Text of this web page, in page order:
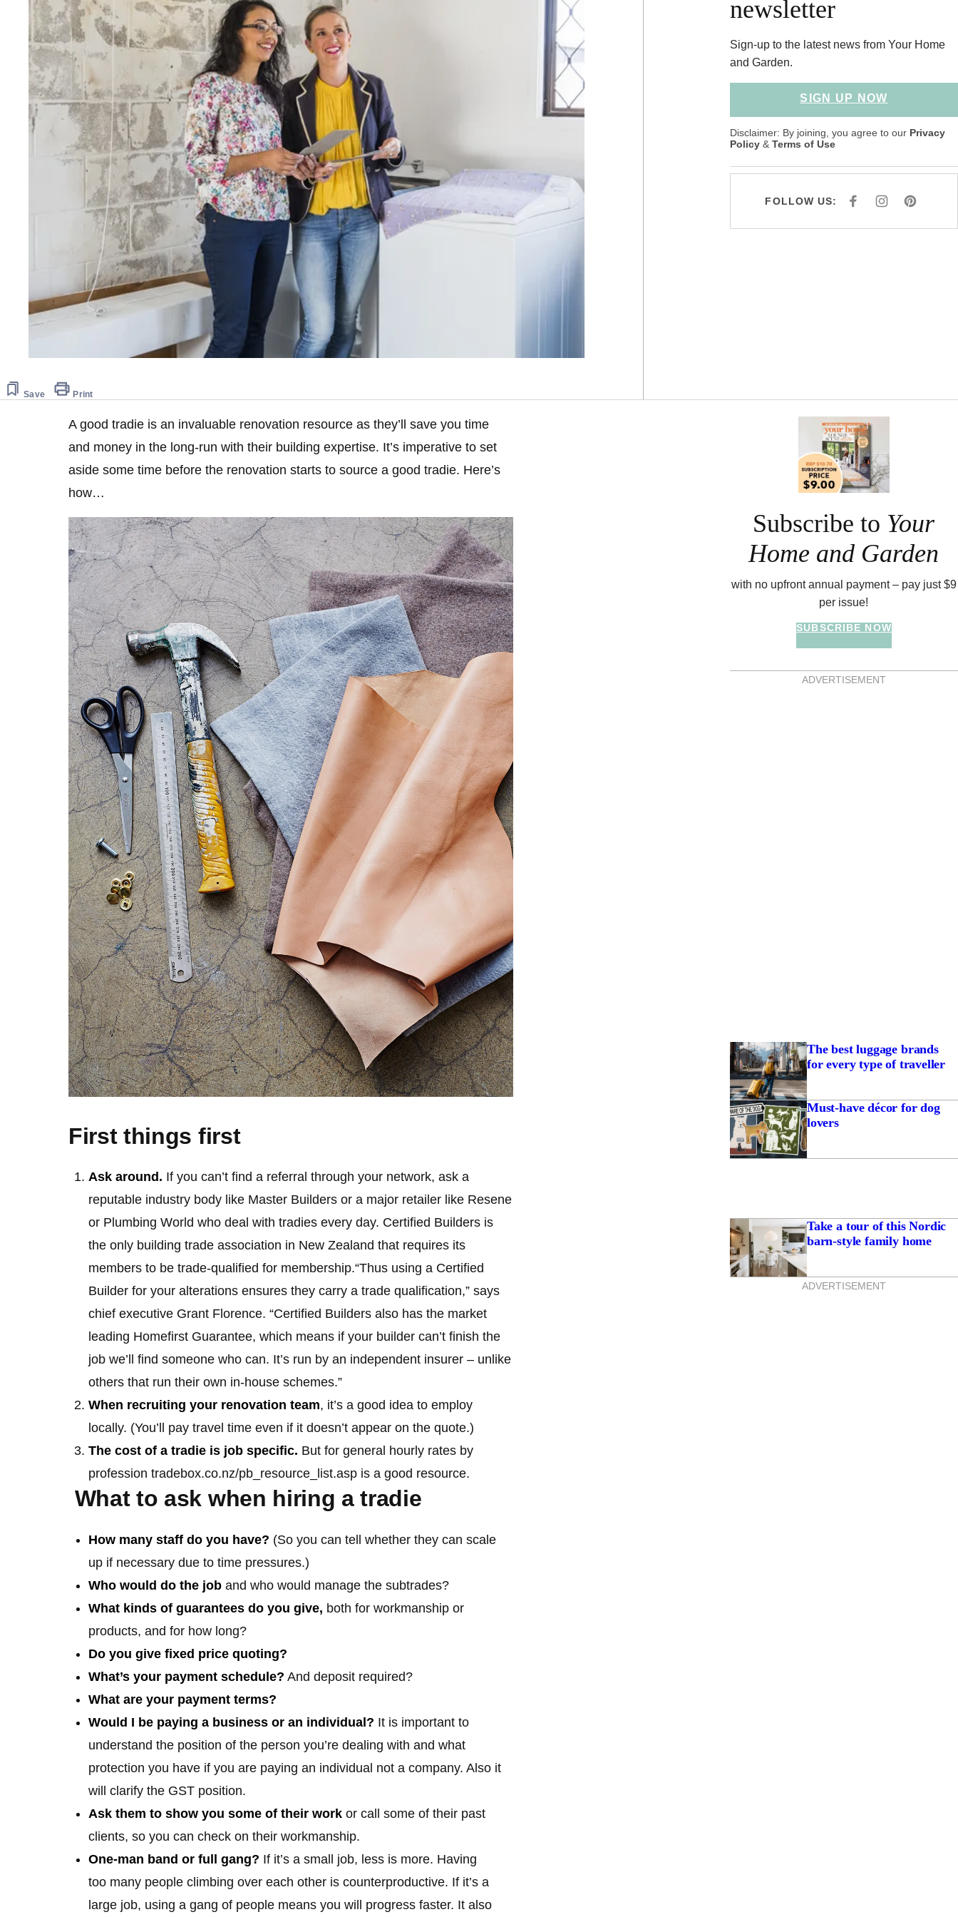
Save Print
newsletter
Sign-up to the latest news from Your Home
and Garden.
SIGN UP NOW
Disclaimer: By joining, you agree to our Privacy
Policy & Terms of Use
FOLLOW US:
F
E
I
T
P
T
A good tradie is an invaluable renovation resource as they’ll save you time
and money in the long-run with their building expertise. It’s imperative to set
aside some time before the renovation starts to source a good tradie. Here’s
how…
First things first
Ask around. If you can’t find a referral through your network, ask a
reputable industry body like Master Builders or a major retailer like Resene
or Plumbing World who deal with tradies every day. Certified Builders is
the only building trade association in New Zealand that requires its
members to be trade-qualified for membership.“Thus using a Certified
Builder for your alterations ensures they carry a trade qualification,” says
chief executive Grant Florence. “Certified Builders also has the market
leading Homefirst Guarantee, which means if your builder can’t finish the
job we’ll find someone who can. It’s run by an independent insurer – unlike
others that run their own in-house schemes.”
When recruiting your renovation team, it’s a good idea to employ
locally. (You’ll pay travel time even if it doesn’t appear on the quote.)
The cost of a tradie is job specific. But for general hourly rates by
profession tradebox.co.nz/pb_resource_list.asp is a good resource.
What to ask when hiring a tradie
How many staff do you have? (So you can tell whether they can scale
up if necessary due to time pressures.)
Who would do the job and who would manage the subtrades?
What kinds of guarantees do you give, both for workmanship or
products, and for how long?
Do you give fixed price quoting?
What’s your payment schedule? And deposit required?
What are your payment terms?
Would I be paying a business or an individual? It is important to
understand the position of the person you’re dealing with and what
protection you have if you are paying an individual not a company. Also it
will clarify the GST position.
Ask them to show you some of their work or call some of their past
clients, so you can check on their workmanship.
One-man band or full gang? If it’s a small job, less is more. Having
too many people climbing over each other is counterproductive. If it’s a
large job, using a gang of people means you will progress faster. It also
Asides
Subscribe to Your
Home and Garden
with no upfront annual payment – pay just $9
per issue!
SUBSCRIBE NOW
ADVERTISEMENT
The best luggage brands
for every type of traveller
Must-have décor for dog
lovers
Take a tour of this Nordic
barn-style family home
ADVERTISEMENT